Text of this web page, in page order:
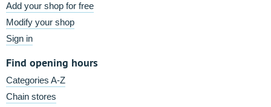
Add your shop for free
Modify your shop
Sign in
Find opening hours
Categories A-Z
Chain stores